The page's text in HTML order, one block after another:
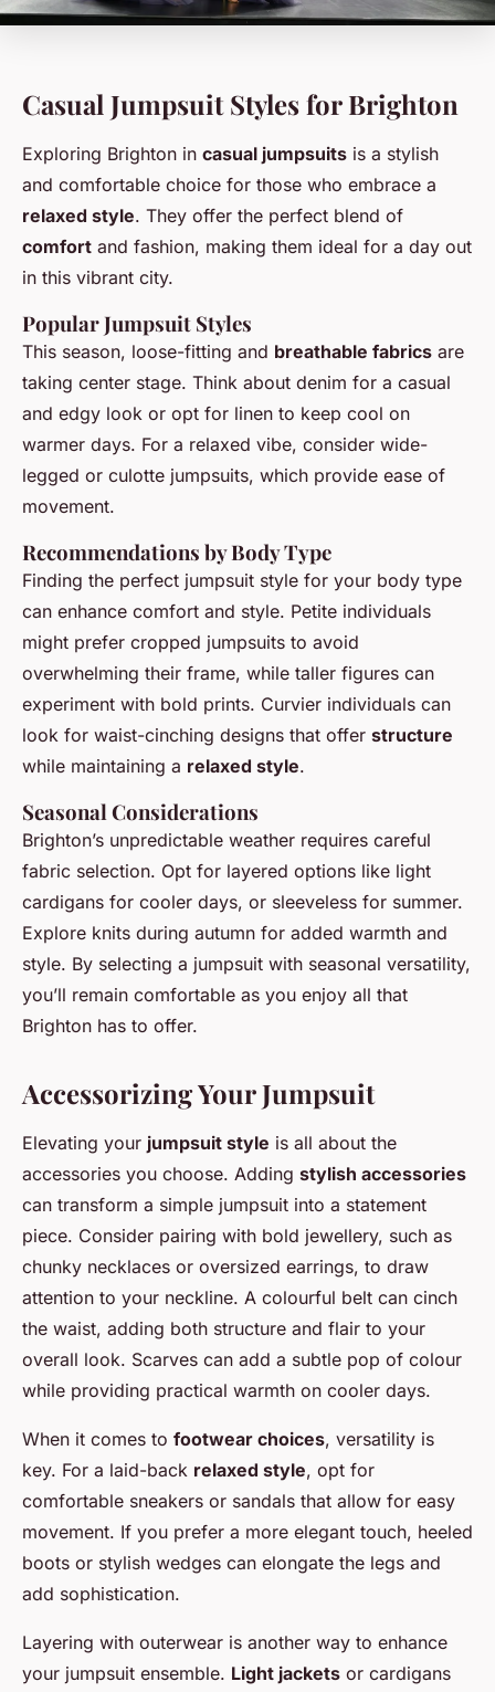
Casual Jumpsuit Styles for Brighton
Exploring Brighton in casual jumpsuits is a stylish
and comfortable choice for those who embrace a
relaxed style. They offer the perfect blend of
comfort and fashion, making them ideal for a day out
in this vibrant city.
Popular Jumpsuit Styles
This season, loose-fitting and breathable fabrics are
taking center stage. Think about denim for a casual
and edgy look or opt for linen to keep cool on
warmer days. For a relaxed vibe, consider wide-
legged or culotte jumpsuits, which provide ease of
movement.
Recommendations by Body Type
Finding the perfect jumpsuit style for your body type
can enhance comfort and style. Petite individuals
might prefer cropped jumpsuits to avoid
overwhelming their frame, while taller figures can
experiment with bold prints. Curvier individuals can
look for waist-cinching designs that offer structure
while maintaining a relaxed style.
Seasonal Considerations
Brighton’s unpredictable weather requires careful
fabric selection. Opt for layered options like light
cardigans for cooler days, or sleeveless for summer.
Explore knits during autumn for added warmth and
style. By selecting a jumpsuit with seasonal versatility,
you’ll remain comfortable as you enjoy all that
Brighton has to offer.
Accessorizing Your Jumpsuit
Elevating your jumpsuit style is all about the
accessories you choose. Adding stylish accessories
can transform a simple jumpsuit into a statement
piece. Consider pairing with bold jewellery, such as
chunky necklaces or oversized earrings, to draw
attention to your neckline. A colourful belt can cinch
the waist, adding both structure and flair to your
overall look. Scarves can add a subtle pop of colour
while providing practical warmth on cooler days.
When it comes to footwear choices, versatility is
key. For a laid-back relaxed style, opt for
comfortable sneakers or sandals that allow for easy
movement. If you prefer a more elegant touch, heeled
boots or stylish wedges can elongate the legs and
add sophistication.
Layering with outerwear is another way to enhance
your jumpsuit ensemble. Light jackets or cardigans